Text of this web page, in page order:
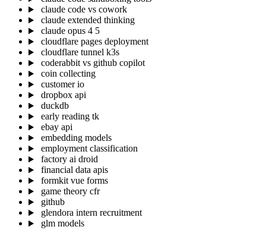
claude code vs cowork
claude extended thinking
claude opus 4 5
cloudflare pages deployment
cloudflare tunnel k3s
coderabbit vs github copilot
coin collecting
customer io
dropbox api
duckdb
early reading tk
ebay api
embedding models
employment classification
factory ai droid
financial data apis
formkit vue forms
game theory cfr
github
glendora intern recruitment
glm models